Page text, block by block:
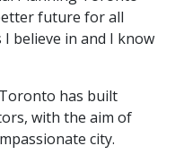
future for all
believe in and I know
has built
with the aim of
city.